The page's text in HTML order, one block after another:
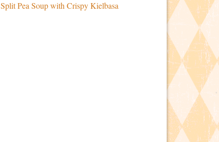
Split Pea Soup with Crispy Kielbasa